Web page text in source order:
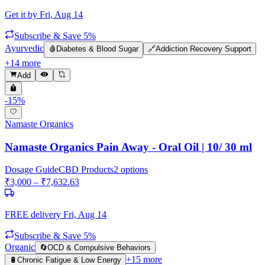
Get it by Fri, Aug 14
Subscribe & Save 5%
Ayurvedic
🩸 Diabetes & Blood Sugar 🔗Addiction Recovery Support
+14 more
Add
-15%
Namaste Organics
Namaste Organics Pain Away - Oral Oil | 10/ 30 ml
Dosage GuideCBD Products2 options
₹3,000 – ₹7,632.63
FREE delivery Fri, Aug 14
Subscribe & Save 5%
Organic 🔄OCD & Compulsive Behaviors
🔋 Chronic Fatigue & Low Energy +15 more